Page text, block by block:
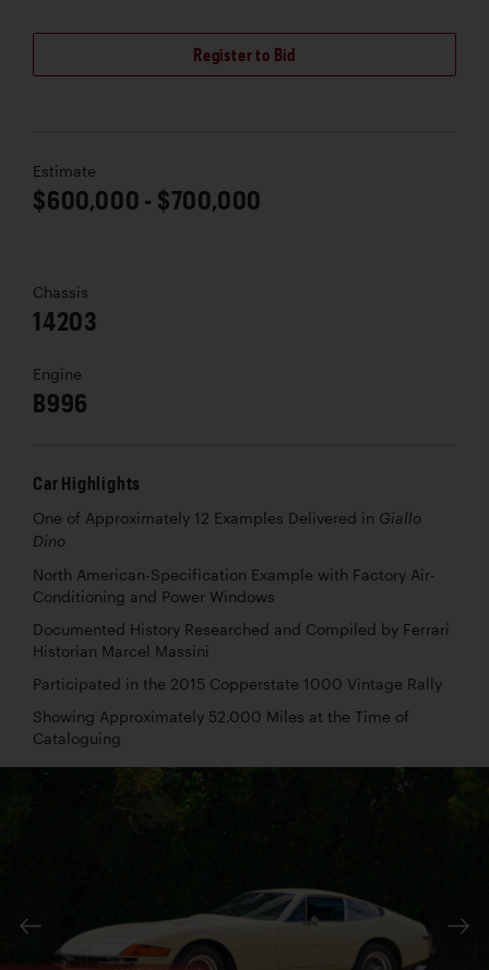
Register to Bid
Estimate
$600,000 - $700,000
Chassis
14203
Engine
B996
Car Highlights
One of Approximately 12 Examples Delivered in Giallo
Dino
North American-Specification Example with Factory Air-
Conditioning and Power Windows
Documented History Researched and Compiled by Ferrari
Historian Marcel Massini
Participated in the 2015 Copperstate 1000 Vintage Rally
Showing Approximately 52,000 Miles at the Time of
Cataloguing